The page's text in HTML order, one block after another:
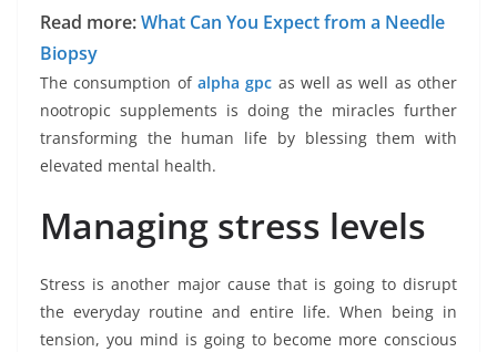
Read more:What Can You Expect from a Needle
Biopsy
The consumption of alpha gpc as well as well as other
nootropic supplements is doing the miracles further
transforming the human life by blessing them with
elevated mental health.
Managing stress levels
Stress is another major cause that is going to disrupt
the everyday routine and entire life. When being in
tension, you mind is going to become more conscious